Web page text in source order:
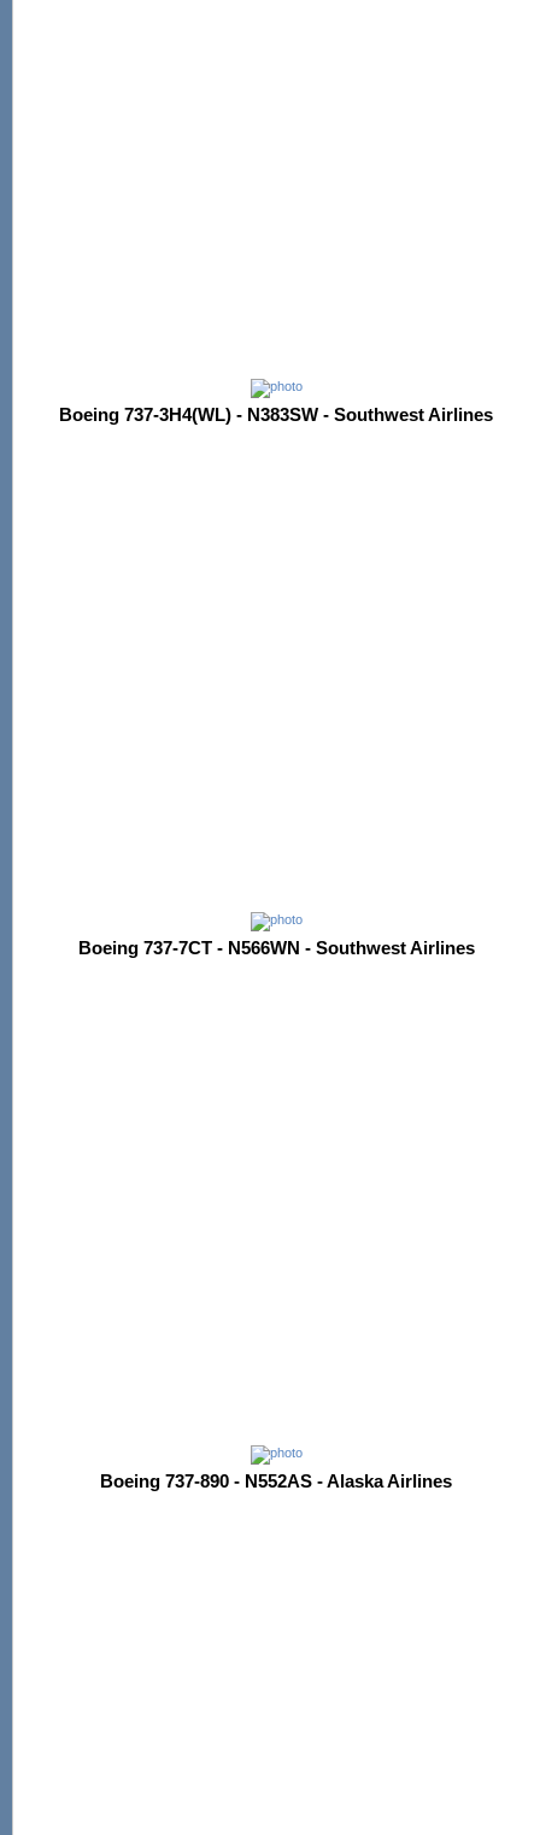
Boeing 737-3H4(WL) - N383SW - Southwest Airlines
Boeing 737-7CT - N566WN - Southwest Airlines
Boeing 737-890 - N552AS - Alaska Airlines